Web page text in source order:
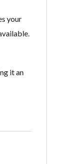
your
it an